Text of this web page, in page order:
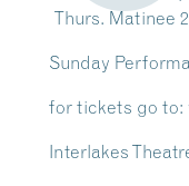
Thurs. Matinee
Sunday
for tickets go to:
Interlakes